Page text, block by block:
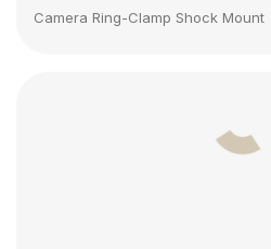
Camera Ring-Clamp Shock Mount